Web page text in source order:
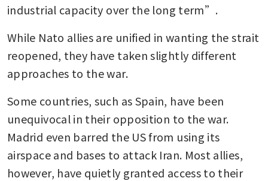
industrial capacity over the long term”.
While Nato allies are unified in wanting the strait
reopened, they have taken slightly different
approaches to the war.
Some countries, such as Spain, have been
unequivocal in their opposition to the war.
Madrid even barred the US from using its
airspace and bases to attack Iran. Most allies,
however, have quietly granted access to their